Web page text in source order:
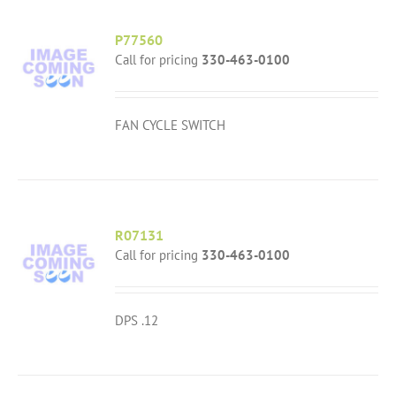
P77560
Call for pricing 330-463-0100
FAN CYCLE SWITCH
R07131
Call for pricing 330-463-0100
DPS .12